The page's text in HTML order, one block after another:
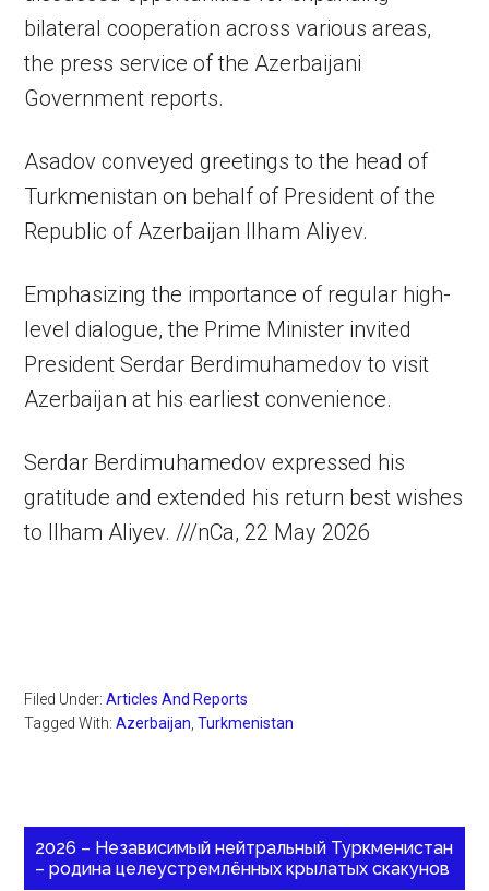
bilateral cooperation across various areas,
the press service of the Azerbaijani
Government reports.
Asadov conveyed greetings to the head of
Turkmenistan on behalf of President of the
Republic of Azerbaijan Ilham Aliyev.
Emphasizing the importance of regular high-
level dialogue, the Prime Minister invited
President Serdar Berdimuhamedov to visit
Azerbaijan at his earliest convenience.
Serdar Berdimuhamedov expressed his
gratitude and extended his return best wishes
to Ilham Aliyev. ///nCa, 22 May 2026
Filed Under:Articles And Reports
Tagged With:Azerbaijan ,Turkmenistan
2026 – Независимый нейтральный Туркменистан
– родина целеустремлённых крылатых скакунов